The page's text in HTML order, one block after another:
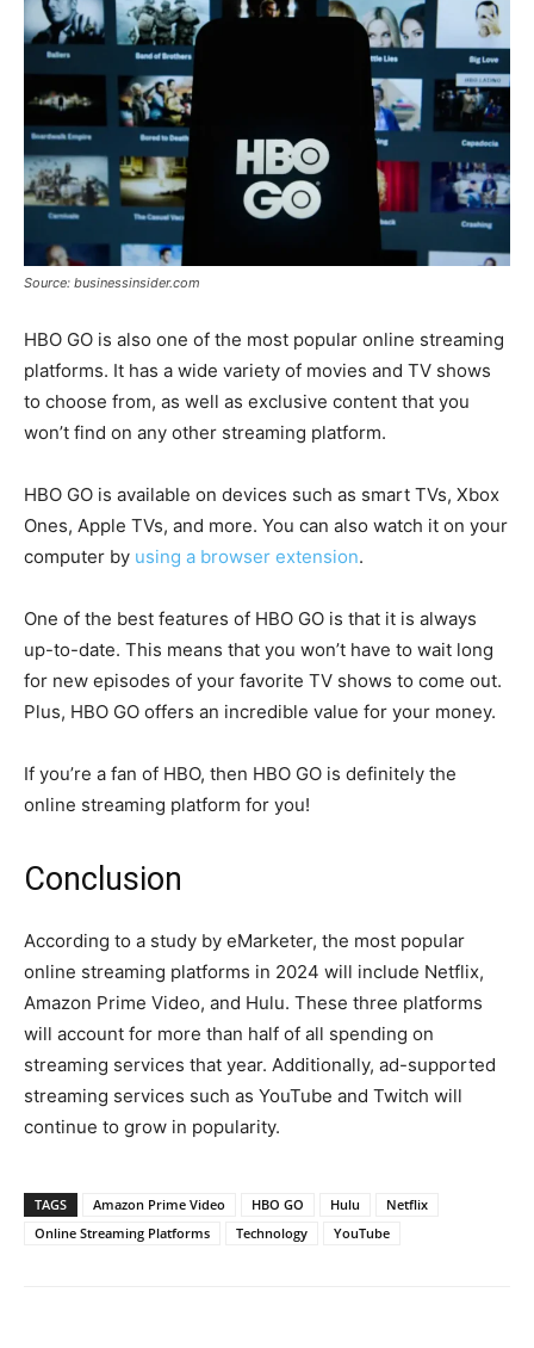
Source: businessinsider.com
HBO GO is also one of the most popular online streaming
platforms. It has a wide variety of movies and TV shows
to choose from, as well as exclusive content that you
won’t find on any other streaming platform.
HBO GO is available on devices such as smart TVs, Xbox
Ones, Apple TVs, and more. You can also watch it on your
computer by using a browser extension.
One of the best features of HBO GO is that it is always
up-to-date. This means that you won’t have to wait long
for new episodes of your favorite TV shows to come out.
Plus, HBO GO offers an incredible value for your money.
If you’re a fan of HBO, then HBO GO is definitely the
online streaming platform for you!
Conclusion
According to a study by eMarketer, the most popular
online streaming platforms in 2024 will include Netflix,
Amazon Prime Video, and Hulu. These three platforms
will account for more than half of all spending on
streaming services that year. Additionally, ad-supported
streaming services such as YouTube and Twitch will
continue to grow in popularity.
TAGS Amazon Prime Video HBO GO Hulu
Netflix
Online Streaming Platforms
Technology YouTube